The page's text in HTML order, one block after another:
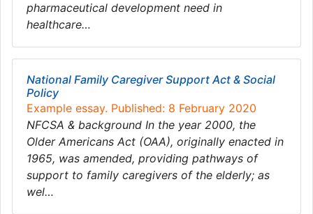
pharmaceutical development need in
healthcare…
National Family Caregiver Support Act & Social
Policy
Example essay. Published: 8 February 2020
NFCSA & background In the year 2000, the
Older Americans Act (OAA), originally enacted in
1965, was amended, providing pathways of
support to family caregivers of the elderly; as
wel…